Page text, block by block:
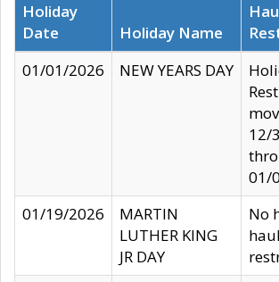
Holiday
Date
Holiday Name
01/01/2026
NEW YEARS DAY
12/
01/
01/19/2026
MARTIN
LUTHER KING
JR DAY
No